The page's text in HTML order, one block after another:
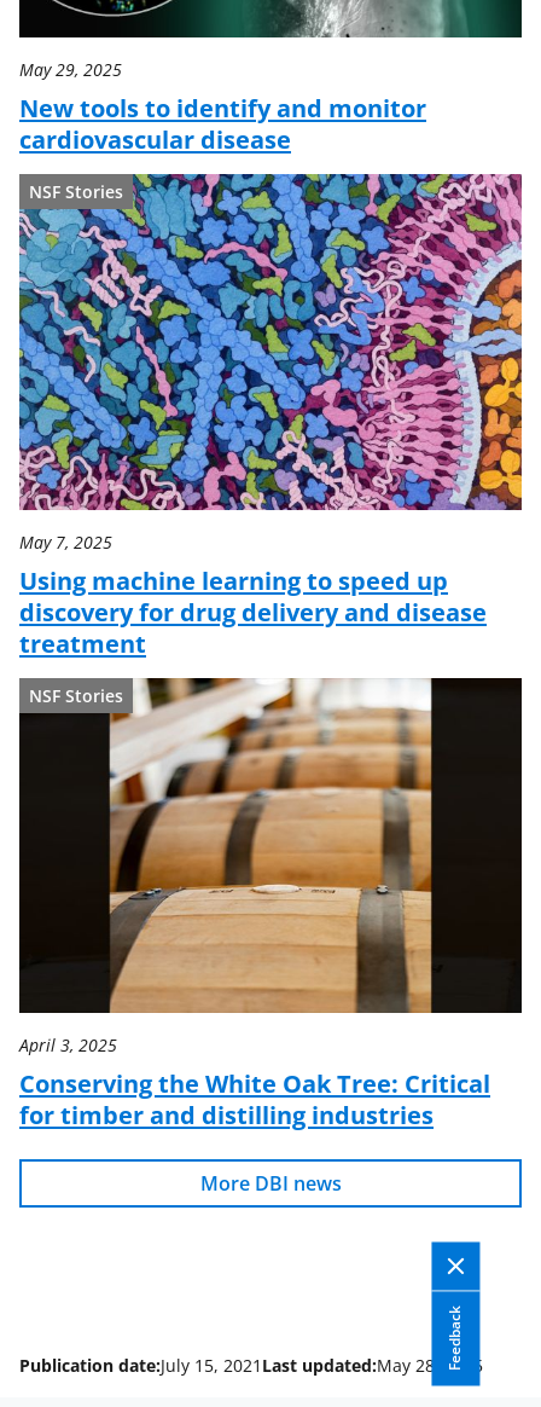
May 29, 2025
New tools to identify and monitor
cardiovascular disease
NSF Stories
May 7, 2025
Using machine learning to speed up
discovery for drug delivery and disease
treatment
NSF Stories
April 3, 2025
Conserving the White Oak Tree: Critical
for timber and distilling industries
More DBI news
Feedback
Publication date:July 15, 2021 Last updated:May 28, 2025